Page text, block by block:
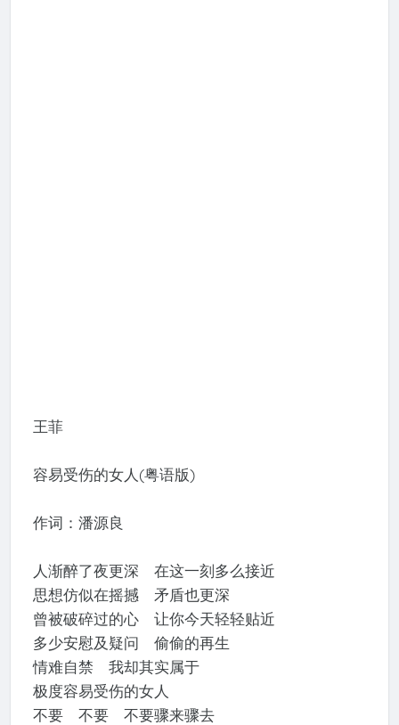
王菲
容易受伤的女人(粤语版)
作词：潘源良
人渐醉了夜更深 在这一刻多么接近
思想仿似在摇撼 矛盾也更深
曾被破碎过的心 让你今天轻轻贴近
多少安慰及疑问 偷偷的再生
情难自禁 我却其实属于
极度容易受伤的女人
不要 不要 不要骤来骤去